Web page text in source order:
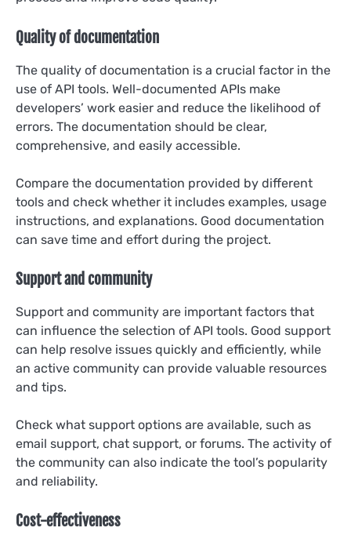
Quality of documentation
The quality of documentation is a crucial factor in the
use of API tools. Well-documented APIs make
developers’ work easier and reduce the likelihood of
errors. The documentation should be clear,
comprehensive, and easily accessible.
Compare the documentation provided by different
tools and check whether it includes examples, usage
instructions, and explanations. Good documentation
can save time and effort during the project.
Support and community
Support and community are important factors that
can influence the selection of API tools. Good support
can help resolve issues quickly and efficiently, while
an active community can provide valuable resources
and tips.
Check what support options are available, such as
email support, chat support, or forums. The activity of
the community can also indicate the tool’s popularity
and reliability.
Cost-effectiveness